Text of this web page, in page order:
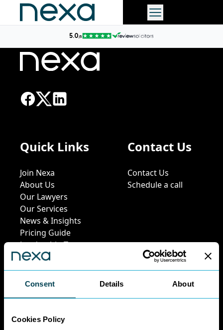
Consent Details About
Cookies Policy
Quick Links
Join Nexa
About Us
Our Lawyers
Our Services
News & Insights
Pricing Guide
Leadership Team
Work at Nexa
Head Office Staff
Contact Us
Contact Us
Schedule a call
Policies